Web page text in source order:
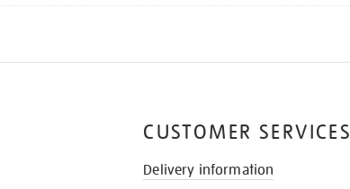
CUSTOMER SERVICES
Delivery information